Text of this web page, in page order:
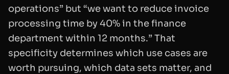
operations” but “we want to reduce invoice
processing time by 40% in the finance
department within 12 months.” That
specificity determines which use cases are
worth pursuing, which data sets matter, and